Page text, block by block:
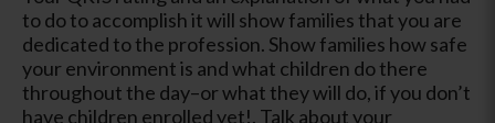
to do to accomplish it will show families that you are
dedicated to the profession. Show families how safe
your environment is and what children do there
throughout the day–or what they will do, if you don’t
have children enrolled yet!. Talk about your